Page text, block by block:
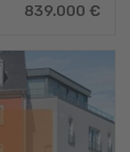
839.000 €